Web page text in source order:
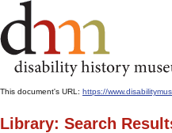
This document's URL: https://
Library: Search